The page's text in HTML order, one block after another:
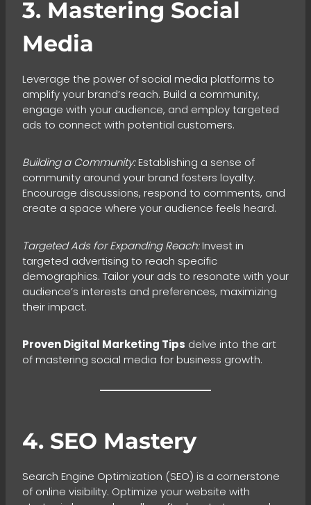
3. Mastering Social
Media
Leverage the power of social media platforms to
amplify your brand’s reach. Build a community,
engage with your audience, and employ targeted
ads to connect with potential customers.
Building a Community:Establishing a sense of
community around your brand fosters loyalty.
Encourage discussions, respond to comments, and
create a space where your audience feels heard.
Targeted Ads for Expanding Reach:Invest in
targeted advertising to reach specific
demographics. Tailor your ads to resonate with your
audience’s interests and preferences, maximizing
their impact.
Proven Digital Marketing Tips delve into the art
of mastering social media for business growth.
4. SEO Mastery
Search Engine Optimization (SEO) is a cornerstone
of online visibility. Optimize your website with